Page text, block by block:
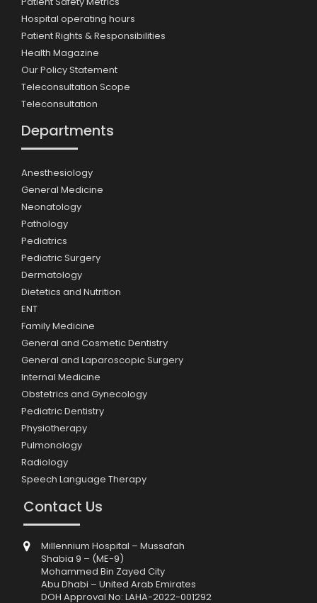
Hospital operating hours
Patient Rights & Responsibilities
Health Magazine
Our Policy Statement
Teleconsultation Scope
Teleconsultation
Departments
Anesthesiology
General Medicine
Neonatology
Pathology
Pediatrics
Pediatric Surgery
Dermatology
Dietetics and Nutrition
ENT
Family Medicine
General and Cosmetic Dentistry
General and Laparoscopic Surgery
Internal Medicine
Obstetrics and Gynecology
Pediatric Dentistry
Physiotherapy
Pulmonology
Radiology
Speech Language Therapy
Contact Us
Millennium Hospital – Mussafah
Shabia 9 – (ME-9)
Mohammed Bin Zayed City
Abu Dhabi – United Arab Emirates
DOH Approval No: LAHA-2022-001292